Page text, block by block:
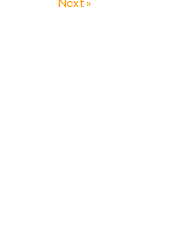
Next »